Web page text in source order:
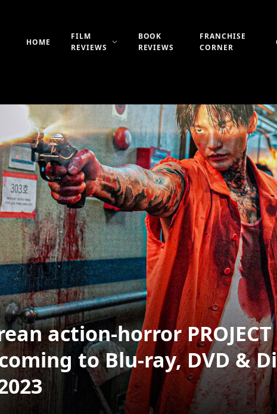
HOME
FILM
REVIEWS
BOOK
REVIEWS
FRANCHISE
CORNER
action-horror PROJECT
to Blu-ray, DVD &